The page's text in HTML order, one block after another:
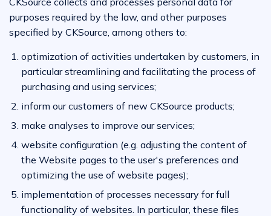
purposes required by the law, and other purposes
specified by CKSource, among others to:
optimization of activities undertaken by customers, in
particular streamlining and facilitating the process of
purchasing and using services;
inform our customers of new CKSource products;
make analyses to improve our services;
website configuration (e.g. adjusting the content of
the Website pages to the user's preferences and
optimizing the use of website pages);
implementation of processes necessary for full
functionality of websites. In particular, these files